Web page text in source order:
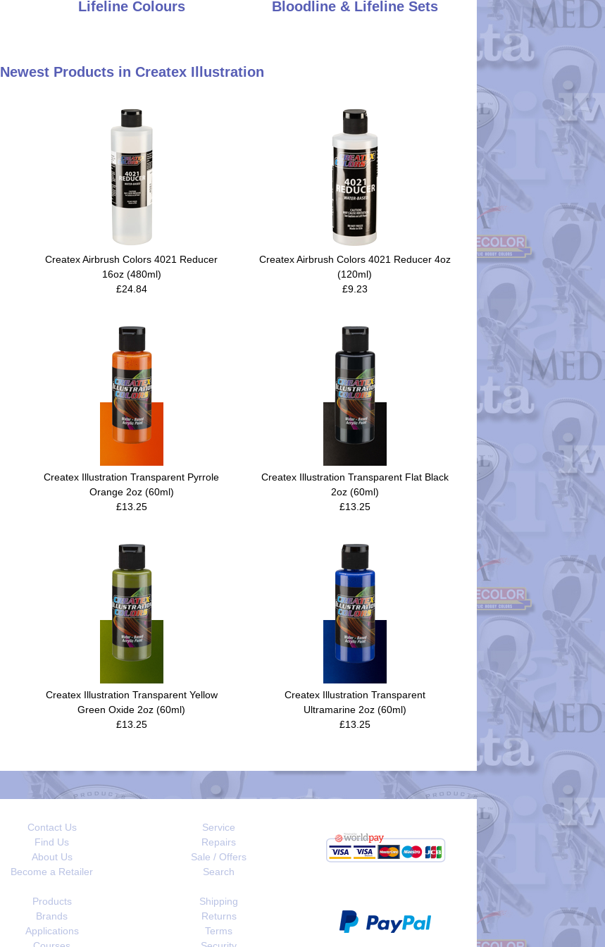
Lifeline Colours Bloodline & Lifeline Sets
Newest Products in Createx Illustration
Createx Airbrush Colors 4021 Reducer
16oz (480ml)
£24.84
Createx Airbrush Colors 4021 Reducer 4oz
(120ml)
£9.23
Createx Illustration Transparent Pyrrole
Orange 2oz (60ml)
£13.25
Createx Illustration Transparent Flat Black
2oz (60ml)
£13.25
Createx Illustration Transparent Yellow
Green Oxide 2oz (60ml)
£13.25
Createx Illustration Transparent
Ultramarine 2oz (60ml)
£13.25
Contact Us
Find Us
About Us
Become a Retailer
Service
Repairs
Sale / Offers
Search
Products
Brands
Applications
Shipping
Returns
Terms